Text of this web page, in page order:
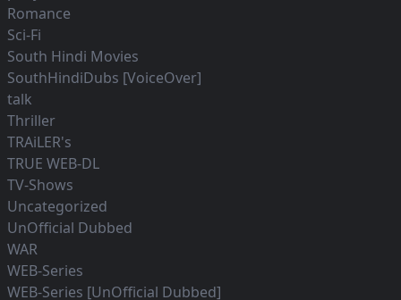
Romance
Sci-Fi
South Hindi Movies
SouthHindiDubs [VoiceOver]
talk
Thriller
TRAiLER's
TRUE WEB-DL
TV-Shows
Uncategorized
UnOfficial Dubbed
WAR
WEB-Series
WEB-Series [UnOfficial Dubbed]